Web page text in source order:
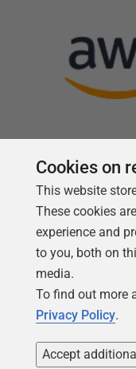
Cookies on
This website
These cookies
experience and
to you, both on
media.
To find out more
Privacy Policy.
Accept